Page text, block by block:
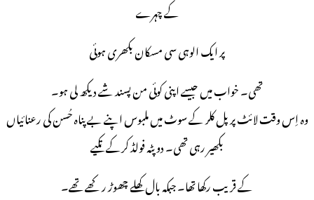
کے چہرے
پر ایک الوہی سی مسکان بکھری ہوئی
تھی۔ خواب میں جیسے اپنی کوئی من پسند شے دیکھ لی ہو۔
وہ اِس وقت لائٹ پرپل کلر کے سوٹ میں ملبوس اپنے بے پناہ حُسن کی رعنائیاں
بکھیر رہی تھی۔ دوپٹہ فولڈ کرکے تکیے
کے قریب رکھا تھا۔ جبکہ بال کھلے چھوڑ رکھے تھے۔